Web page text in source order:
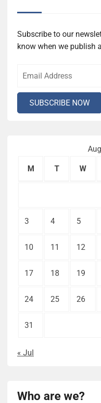
Subscribe to our
know when we publish
M T W
3 4 5
10 11 12
17 18 19
24 25 26
31
« Jul
Who are we?